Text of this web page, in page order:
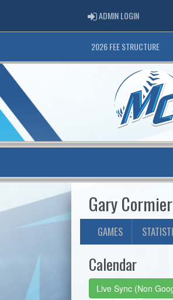
ADMIN LOGINADMIN LOGIN
2026 FEE STRUCTURE
Gary
GAMES
Calendar
Live Sync (Non